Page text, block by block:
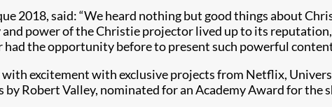
2018, said: “We heard nothing but good things about
power of the Christie projector lived up to its
the opportunity before to present such powerful
excitement with exclusive projects from Netflix,
Robert Valley, nominated for an Academy Award for the